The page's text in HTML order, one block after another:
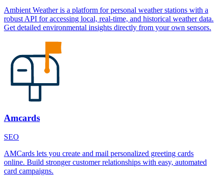
Ambient Weather is a platform for personal weather stations with a
robust API for accessing local, real-time, and historical weather data.
Get detailed environmental insights directly from your own sensors.
Amcards
SEO
AMCards lets you create and mail personalized greeting cards
online. Build stronger customer relationships with easy, automated
card campaigns.